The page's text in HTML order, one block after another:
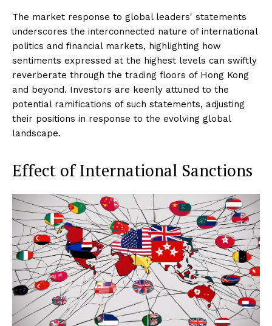
The market response to global leaders' statements
underscores the interconnected nature of international
politics and financial markets, highlighting how
sentiments expressed at the highest levels can swiftly
reverberate through the trading floors of Hong Kong
and beyond. Investors are keenly attuned to the
potential ramifications of such statements, adjusting
their positions in response to the evolving global
landscape.
Effect of International Sanctions